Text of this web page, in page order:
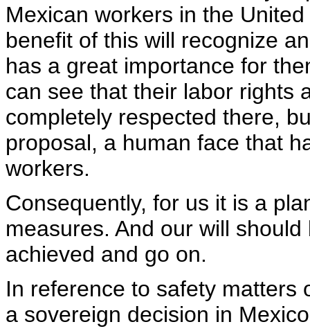
Mexican workers in the
benefit of this will recognize
has a great importance for
can see that their labor rights
completely respected there,
proposal, a human face that
workers.
Consequently, for us it is a
measures. And our will
achieved and go on.
In reference to safety matters
a sovereign decision in